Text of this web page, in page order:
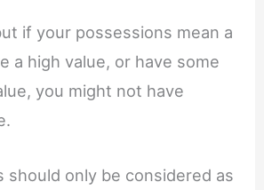
if your possessions mean a
a high value, or have some
you might not have
should only be considered as